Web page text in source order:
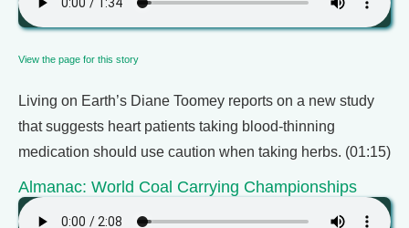
View the page for this story
Living on Earth’s Diane Toomey reports on a new study
that suggests heart patients taking blood-thinning
medication should use caution when taking herbs. (01:15)
Almanac: World Coal Carrying Championships